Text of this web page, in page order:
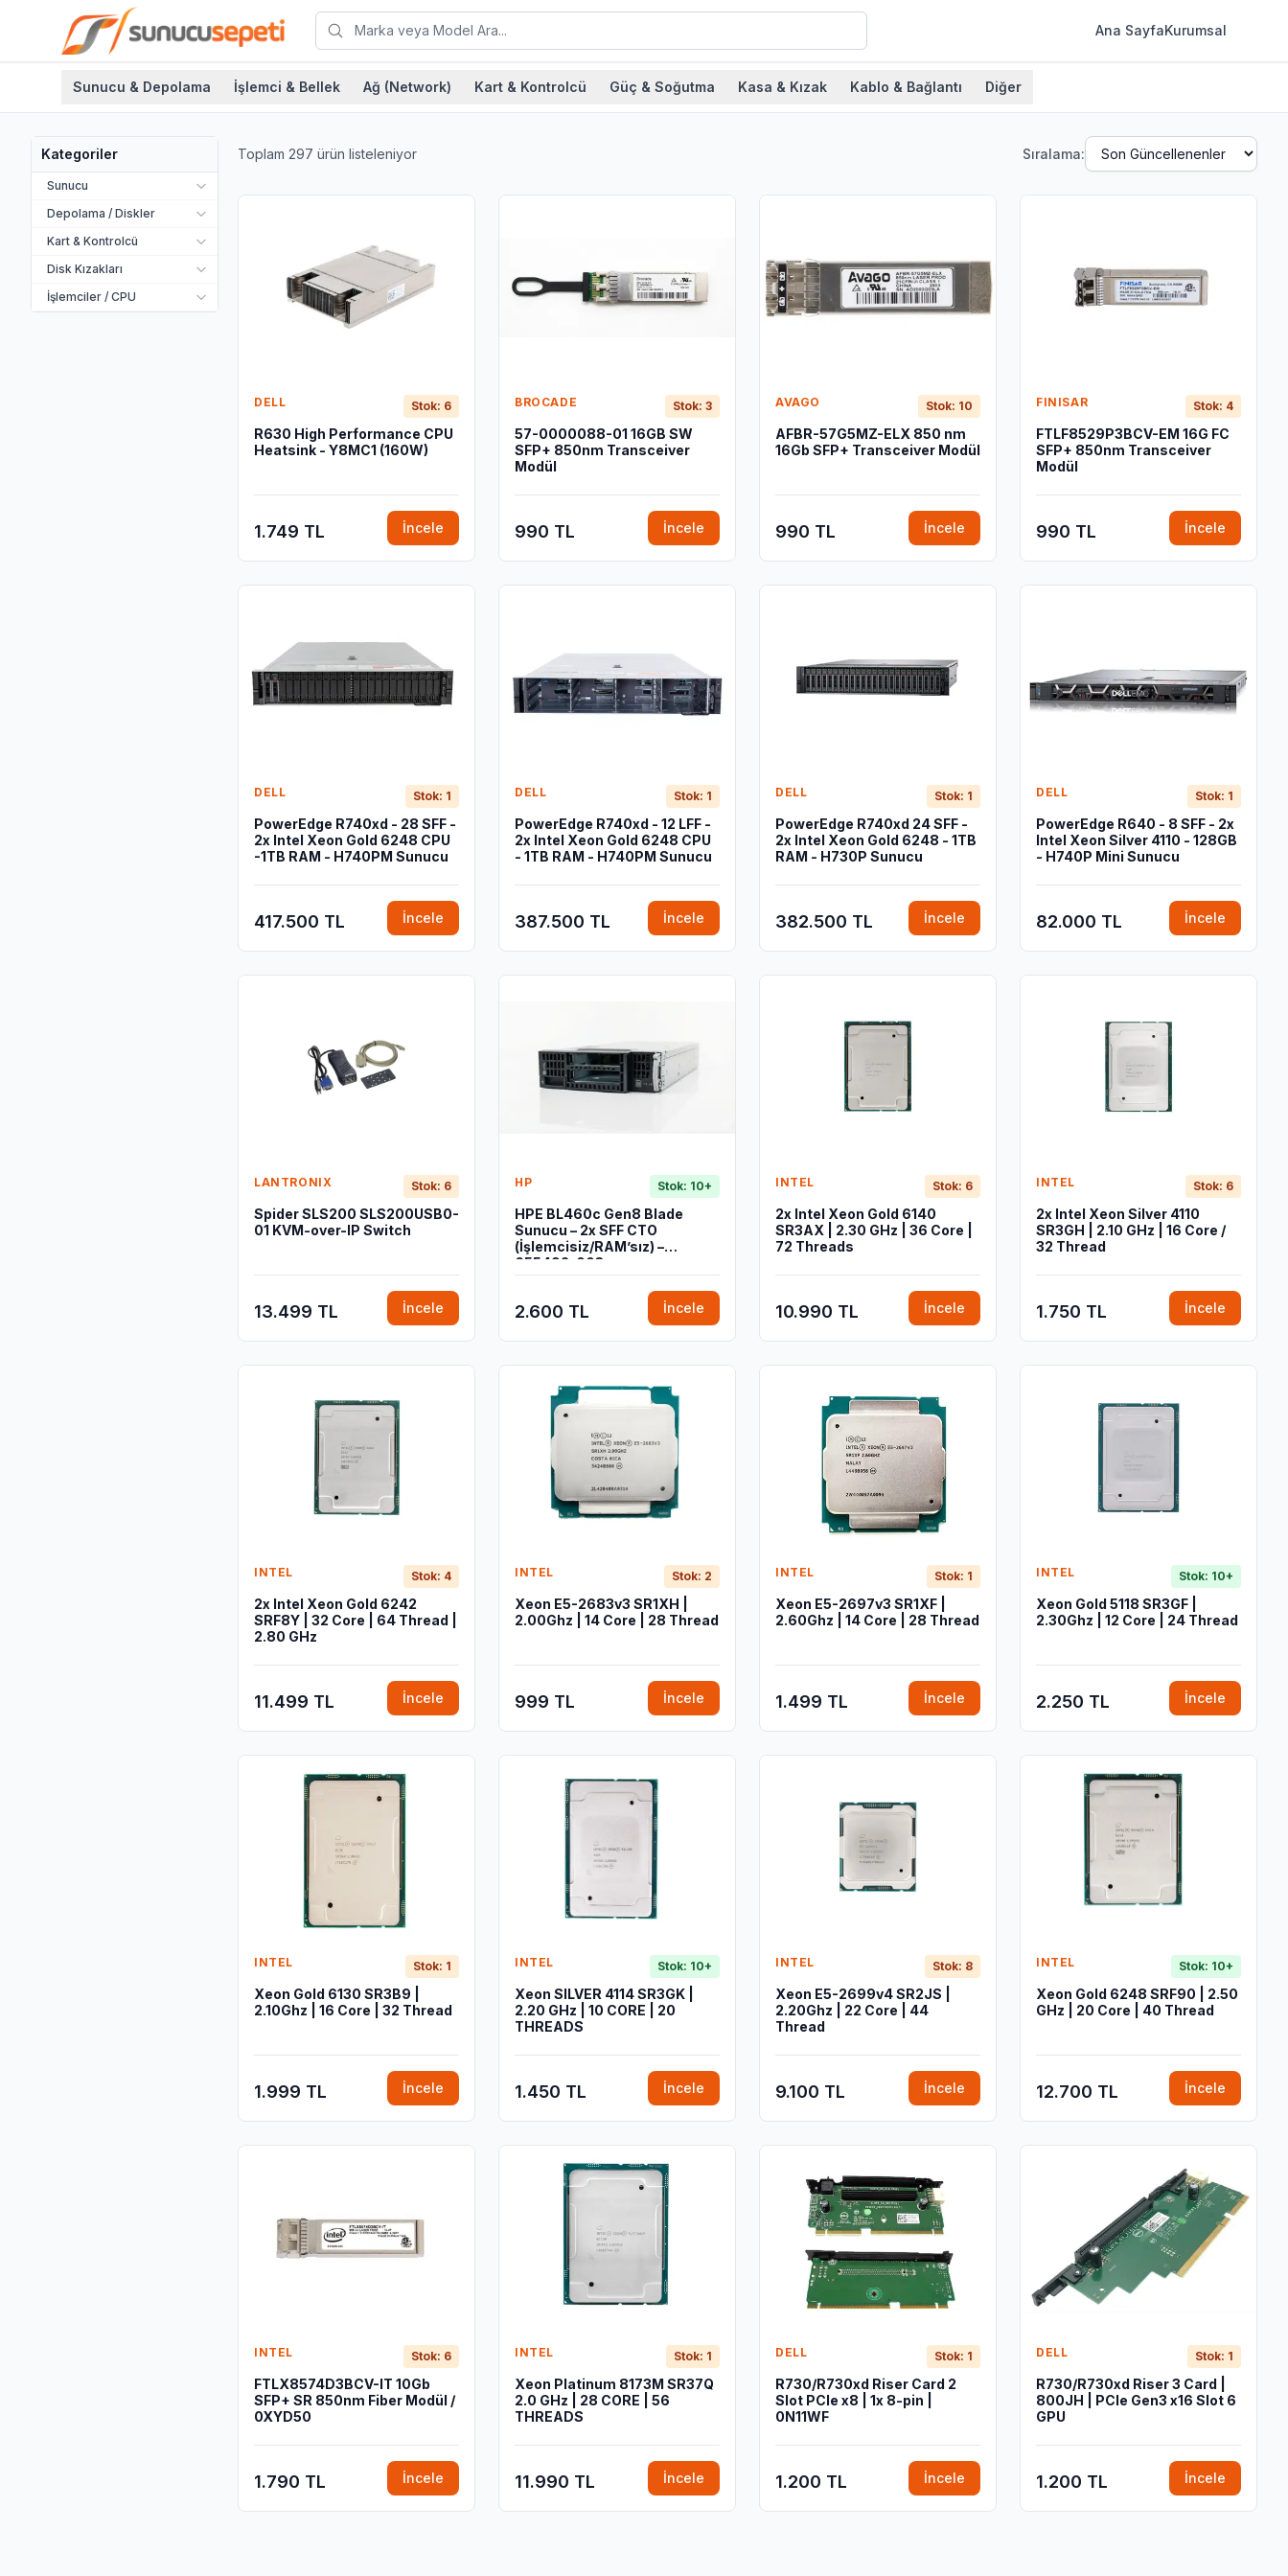
Ana SayfaKurumsal
Sunucu & Depolama İşlemci & Bellek Ağ (Network) Kart & Kontrolcü Güç & Soğutma Kasa & Kızak Kablo & Bağlantı Diğer
Kategoriler
Sunucu
Depolama / Diskler
Kart & Kontrolcü
Disk Kızakları
İşlemciler / CPU
Toplam 297 ürün listeleniyor Sıralama:
DELL Stok: 6
R630 High Performance CPU
Heatsink - Y8MC1 (160W)
1.749 TL İncele
BROCADE Stok: 3
57-0000088-01 16GB SW
SFP+ 850nm Transceiver
Modül
990 TL İncele
AVAGO Stok: 10
AFBR-57G5MZ-ELX 850 nm
16Gb SFP+ Transceiver Modül
990 TL İncele
FINISAR Stok: 4
FTLF8529P3BCV-EM 16G FC
SFP+ 850nm Transceiver
Modül
990 TL İncele
DELL Stok: 1
PowerEdge R740xd - 28 SFF -
2x Intel Xeon Gold 6248 CPU
-1TB RAM - H740PM Sunucu
417.500 TL İncele
DELL Stok: 1
PowerEdge R740xd - 12 LFF -
2x Intel Xeon Gold 6248 CPU
- 1TB RAM - H740PM Sunucu
387.500 TL İncele
DELL Stok: 1
PowerEdge R740xd 24 SFF -
2x Intel Xeon Gold 6248 - 1TB
RAM - H730P Sunucu
382.500 TL İncele
DELL Stok: 1
PowerEdge R640 - 8 SFF - 2x
Intel Xeon Silver 4110 - 128GB
- H740P Mini Sunucu
82.000 TL İncele
LANTRONIX Stok: 6
Spider SLS200 SLS200USB0-
01 KVM-over-IP Switch
13.499 TL İncele
HP Stok: 10+
HPE BL460c Gen8 Blade
Sunucu – 2x SFF CTO
(İşlemcisiz/RAM’sız) –
655492-003
2.600 TL İncele
INTEL Stok: 6
2x Intel Xeon Gold 6140
SR3AX | 2.30 GHz | 36 Core |
72 Threads
10.990 TL İncele
INTEL Stok: 6
2x Intel Xeon Silver 4110
SR3GH | 2.10 GHz | 16 Core /
32 Thread
1.750 TL İncele
INTEL Stok: 4
2x Intel Xeon Gold 6242
SRF8Y | 32 Core | 64 Thread |
2.80 GHz
11.499 TL İncele
INTEL Stok: 2
Xeon E5-2683v3 SR1XH |
2.00Ghz | 14 Core | 28 Thread
999 TL İncele
INTEL Stok: 1
Xeon E5-2697v3 SR1XF |
2.60Ghz | 14 Core | 28 Thread
1.499 TL İncele
INTEL Stok: 10+
Xeon Gold 5118 SR3GF |
2.30Ghz | 12 Core | 24 Thread
2.250 TL İncele
INTEL Stok: 1
Xeon Gold 6130 SR3B9 |
2.10Ghz | 16 Core | 32 Thread
1.999 TL İncele
INTEL Stok: 10+
Xeon SILVER 4114 SR3GK |
2.20 GHz | 10 CORE | 20
THREADS
1.450 TL İncele
INTEL Stok: 8
Xeon E5-2699v4 SR2JS |
2.20Ghz | 22 Core | 44
Thread
9.100 TL İncele
INTEL Stok: 10+
Xeon Gold 6248 SRF90 | 2.50
GHz | 20 Core | 40 Thread
12.700 TL İncele
INTEL Stok: 6
FTLX8574D3BCV-IT 10Gb
SFP+ SR 850nm Fiber Modül /
0XYD50
1.790 TL İncele
INTEL Stok: 1
Xeon Platinum 8173M SR37Q
2.0 GHz | 28 CORE | 56
THREADS
11.990 TL İncele
DELL Stok: 1
R730/R730xd Riser Card 2
Slot PCIe x8 | 1x 8-pin |
0N11WF
1.200 TL İncele
DELL Stok: 1
R730/R730xd Riser 3 Card |
800JH | PCIe Gen3 x16 Slot 6
GPU
1.200 TL İncele